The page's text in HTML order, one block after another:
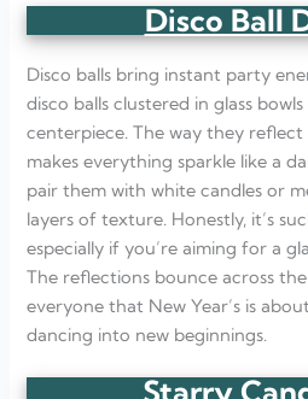
Disco Ball
Disco balls bring instant party
disco balls clustered in glass
centerpiece. The way they
makes everything sparkle like a
pair them with white candles or
layers of texture. Honestly, it’s
especially if you’re aiming for a
The reflections bounce across
everyone that New Year’s is
dancing into new beginnings.
Starry